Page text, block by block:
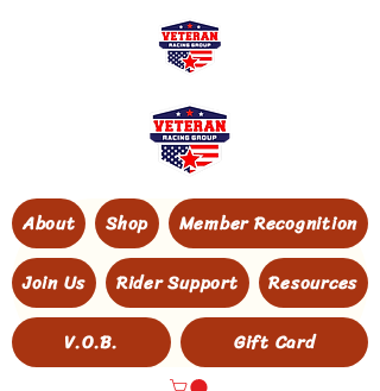
About Shop
Member Recognition
Join Us
Rider Support
Resources
V.O.B.
Gift Card